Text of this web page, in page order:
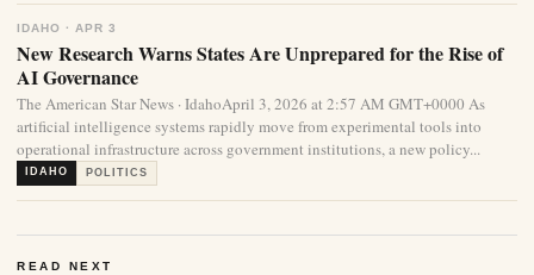
IDAHO · APR 3
New Research Warns States Are Unprepared for the Rise of
AI Governance
The American Star News · IdahoApril 3, 2026 at 2:57 AM GMT+0000 As
artificial intelligence systems rapidly move from experimental tools into
operational infrastructure across government institutions, a new policy...
IDAHO POLITICS
READ NEXT